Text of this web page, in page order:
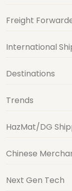
Freight
International
Destinations
Trends
HazMat/DG
Chinese
Next Gen Tech